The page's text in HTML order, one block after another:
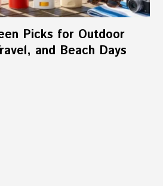
Picks for Outdoor
and Beach Days